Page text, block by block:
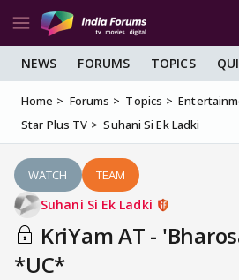
NEWS FORUMS TOPICS
Home Forums Topics
Star Plus TV
Suhani Si Ek Ladki
WATCH TEAM
Suhani Si Ek Ladki
KriYam AT -
*UC*